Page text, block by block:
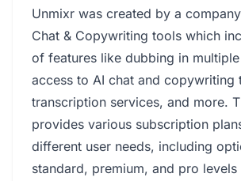
Unmixr was created by a
Chat & Copywriting tools which
of features like dubbing in
access to AI chat and copywriting
transcription services, and more.
provides various subscription
different user needs, including
standard, premium, and pro